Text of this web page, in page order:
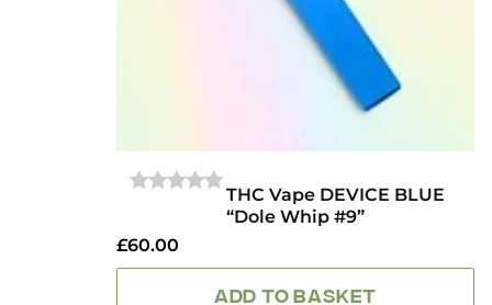
THC Vape DEVICE BLUE
“Dole Whip #9”
OF
5
£60.00
ADD TO BASKET